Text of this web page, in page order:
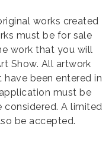
works created
must be for sale
work that you will
Show. All artwork
been entered in
must be
A limited
be accepted.